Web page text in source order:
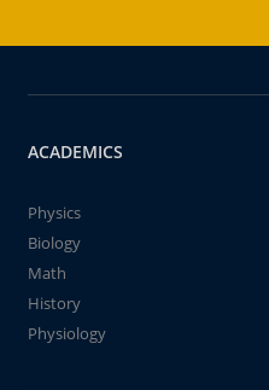
ACADEMICS
Physics
Biology
Math
History
Physiology